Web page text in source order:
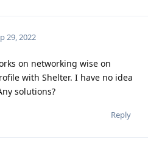
29, 2022
on networking wise on
with Shelter. I have no idea
solutions?
Reply